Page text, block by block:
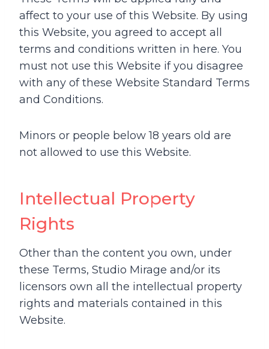
affect to your use of this Website. By using
this Website, you agreed to accept all
terms and conditions written in here. You
must not use this Website if you disagree
with any of these Website Standard Terms
and Conditions.
Minors or people below 18 years old are
not allowed to use this Website.
Intellectual Property
Rights
Other than the content you own, under
these Terms, Studio Mirage and/or its
licensors own all the intellectual property
rights and materials contained in this
Website.